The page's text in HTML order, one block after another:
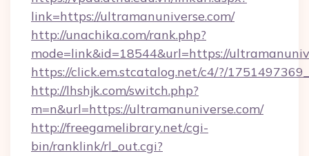
link=https://ultramanuniverse.com/
http://unachika.com/rank.php?
mode=link&id=18544&url=https://
https://click.em.stcatalog.net/c4/?/
http://lhshjk.com/switch.php?
m=n&url=https://ultramanuniverse.com/
http://freegamelibrary.net/cgi-
bin/ranklink/rl_out.cgi?